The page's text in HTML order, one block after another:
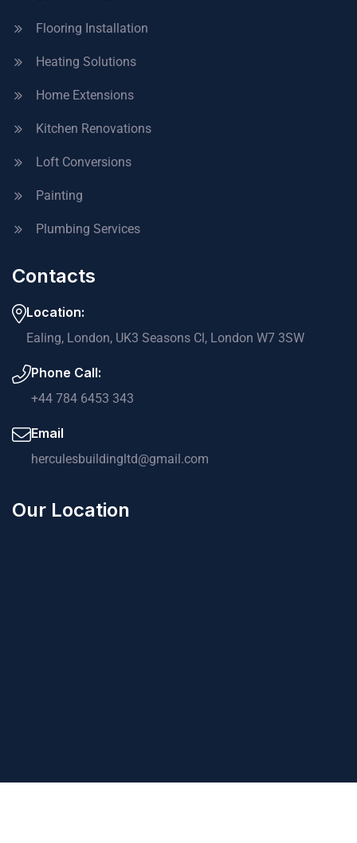
Flooring Installation
Heating Solutions
Home Extensions
Kitchen Renovations
Loft Conversions
Painting
Plumbing Services
Contacts
Location:
Ealing, London, UK3 Seasons Cl, London W7 3SW
Phone Call:
+44 784 6453 343
Email
herculesbuildingltd@gmail.com
Our Location